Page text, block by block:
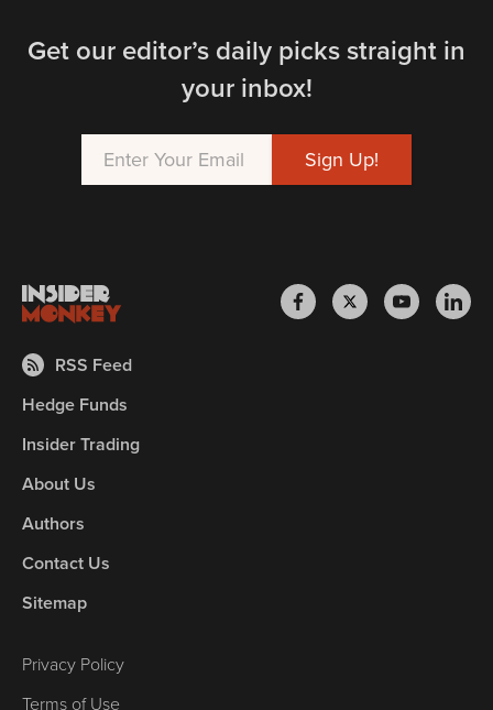
Get our editor’s daily picks straight in
your inbox!
RSS Feed
Hedge Funds
Insider Trading
About Us
Authors
Contact Us
Sitemap
Privacy Policy
Terms of Use